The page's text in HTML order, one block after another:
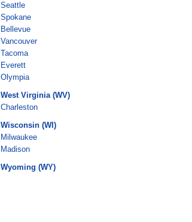
Seattle
Spokane
Bellevue
Vancouver
Tacoma
Everett
Olympia
West Virginia (WV)
Charleston
Wisconsin (WI)
Milwaukee
Madison
Wyoming (WY)